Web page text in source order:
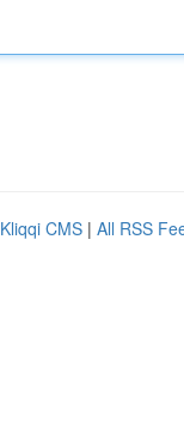
Kliqqi CMS | All RSS